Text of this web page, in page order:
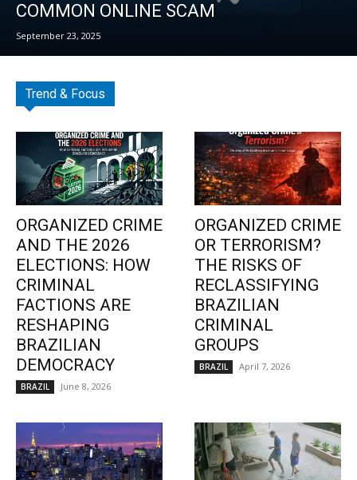
COMMON ONLINE SCAM
September 23, 2025
Trend & Focus
ORGANIZED CRIME
AND THE 2026
ELECTIONS: HOW
CRIMINAL
FACTIONS ARE
RESHAPING
BRAZILIAN
DEMOCRACY
BRAZIL June 8, 2026
ORGANIZED CRIME
OR TERRORISM?
THE RISKS OF
RECLASSIFYING
BRAZILIAN
CRIMINAL
GROUPS
BRAZIL April 7, 2026